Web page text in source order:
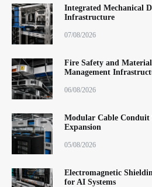
Integrated Mechanical
Infrastructure
07/08/2026
Fire Safety and
Management
06/08/2026
Modular Cable Conduit
Expansion
05/08/2026
Electromagnetic
for AI Systems